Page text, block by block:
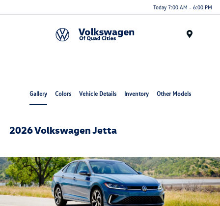
Today 7:00 AM - 6:00 PM
Gallery Colors Vehicle Details Inventory Other Models
2026 Volkswagen Jetta